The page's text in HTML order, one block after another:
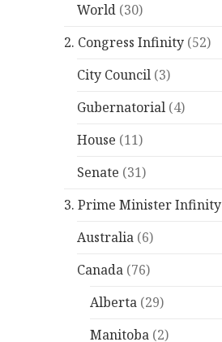
World (30)
2. Congress Infinity (52)
City Council (3)
Gubernatorial (4)
House (11)
Senate (31)
3. Prime Minister Infinity
Australia (6)
Canada (76)
Alberta (29)
Manitoba (2)